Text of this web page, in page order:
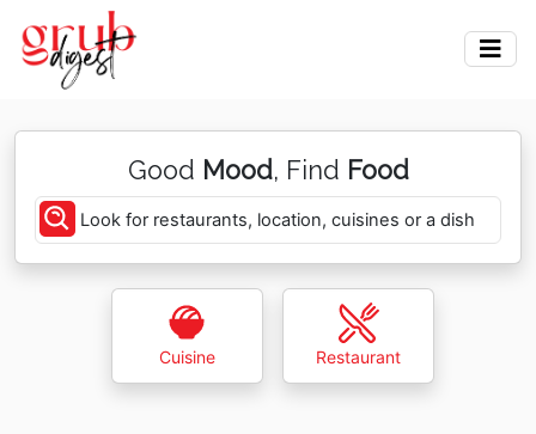
Good Mood, Find Food
Look for restaurants, location, cuisines or a dish
Cuisine Restaurant